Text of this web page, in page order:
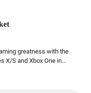
greatness with the
X/S and Xbox One in…